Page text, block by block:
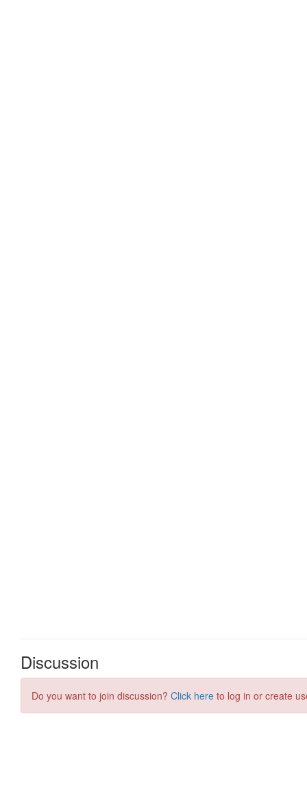
Discussion
Do you want to join discussion? Click here to log in or create